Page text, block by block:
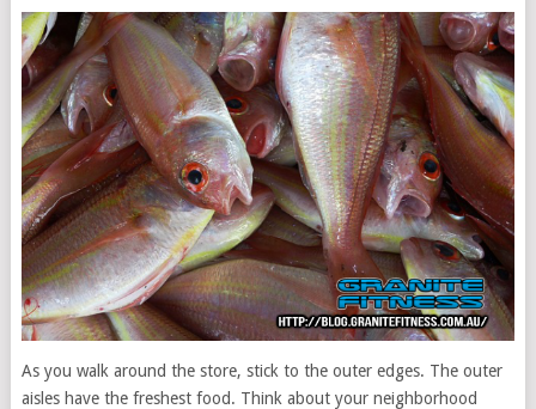
As you walk around the store, stick to the outer edges. The outer
aisles have the freshest food. Think about your neighborhood